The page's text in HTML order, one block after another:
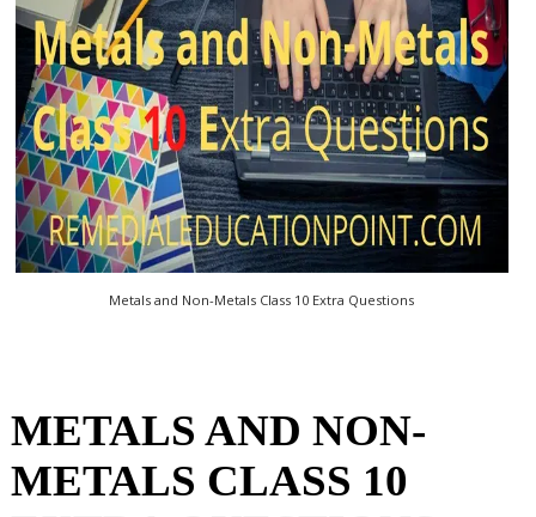
Metals and Non-Metals Class 10 Extra Questions
METALS AND NON-
METALS CLASS 10